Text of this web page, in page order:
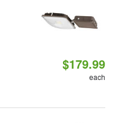
$179.99
each